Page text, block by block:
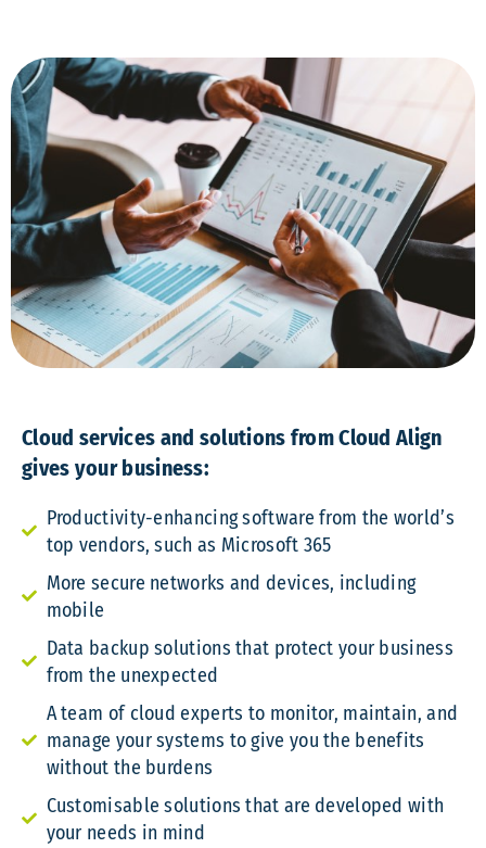
Cloud services and solutions from Cloud Align
gives your business:
Productivity-enhancing software from the world’s
top vendors, such as Microsoft 365
More secure networks and devices, including
mobile
Data backup solutions that protect your business
from the unexpected
A team of cloud experts to monitor, maintain, and
manage your systems to give you the benefits
without the burdens
Customisable solutions that are developed with
your needs in mind